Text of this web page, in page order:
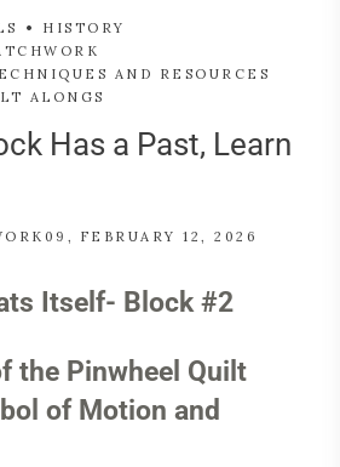
HISTORY
AND RESOURCES
ALONGS
Has a Past, Learn
FEBRUARY 12, 2026
Itself- Block #2
the Pinwheel Quilt
of Motion and